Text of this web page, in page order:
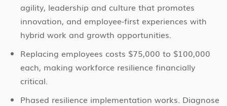
agility, leadership and culture that promotes
innovation, and employee-first experiences with
hybrid work and growth opportunities.
Replacing employees costs $75,000 to $100,000
each, making workforce resilience financially
critical.
Phased resilience implementation works. Diagnose